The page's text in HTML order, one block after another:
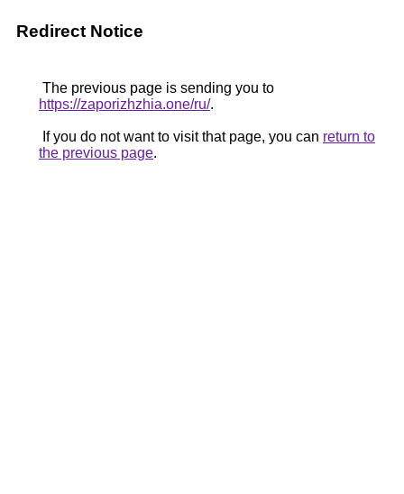
Redirect Notice
The previous page is sending you to
https://zaporizhzhia.one/ru/.
If you do not want to visit that page, you can return to
the previous page.